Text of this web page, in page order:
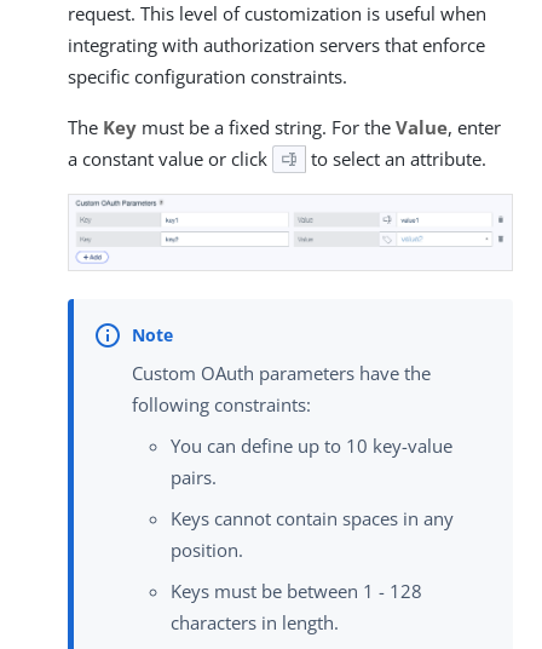
request. This level of customization is useful when
integrating with authorization servers that enforce
specific configuration constraints.
The Key must be a fixed string. For the Value, enter
a constant value or click
to select an attribute.
Custom OAuth parameters have the
following constraints:
You can define up to 10 key-value
pairs.
Keys cannot contain spaces in any
position.
Keys must be between 1 - 128
characters in length.